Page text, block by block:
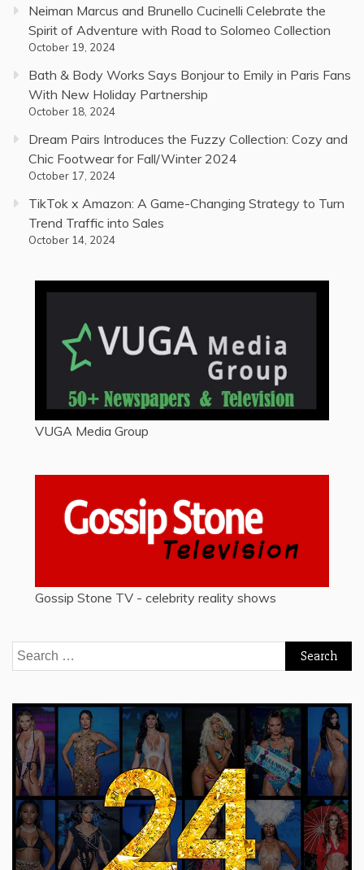
Neiman Marcus and Brunello Cucinelli Celebrate the
Spirit of Adventure with Road to Solomeo Collection
October 19, 2024
Bath & Body Works Says Bonjour to Emily in Paris Fans
With New Holiday Partnership
October 18, 2024
Dream Pairs Introduces the Fuzzy Collection: Cozy and
Chic Footwear for Fall/Winter 2024
October 17, 2024
TikTok x Amazon: A Game-Changing Strategy to Turn
Trend Traffic into Sales
October 14, 2024
VUGA Media Group
Gossip Stone TV - celebrity reality shows
Search
for: